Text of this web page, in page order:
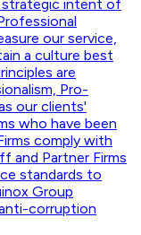
strategic intent of
our service,
a culture best
are
Pro-
our clients'
who have been
comply with
and Partner Firms
standards to
Group
corruption